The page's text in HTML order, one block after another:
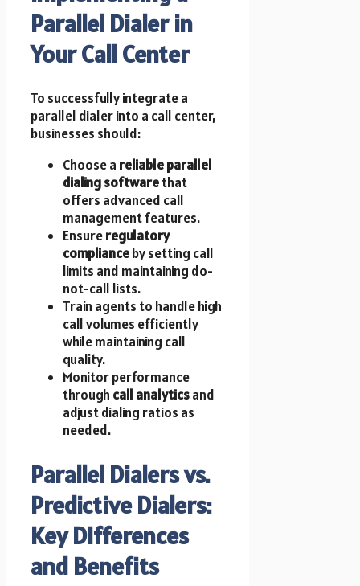
Parallel Dialer in
Your Call Center
To successfully integrate a
parallel dialer into a call center,
businesses should:
Choose a reliable parallel
dialing softwarethat
offers advanced call
management features.
Ensureregulatory
complianceby setting call
limits and maintaining do-
not-call lists.
Train agents to handle high
call volumes efficiently
while maintaining call
quality.
Monitor performance
through call analyticsand
adjust dialing ratios as
needed.
Parallel Dialers vs.
Predictive Dialers:
Key Differences
and Benefits